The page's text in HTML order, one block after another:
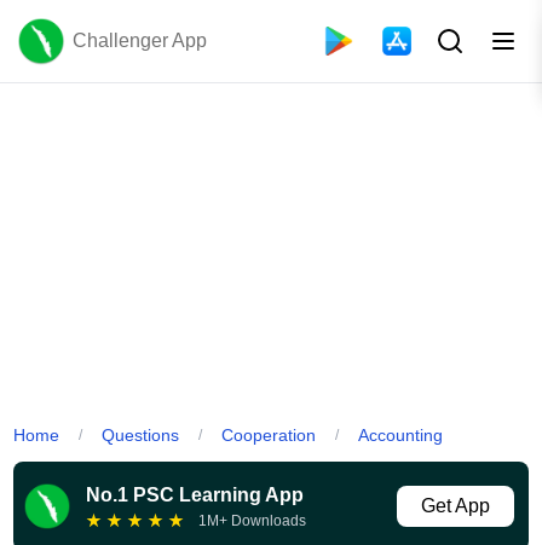
Challenger App
Home / Questions / Cooperation / Accounting
No.1 PSC Learning App
★ ★ ★ ★ ★ 1M+ Downloads
Get App